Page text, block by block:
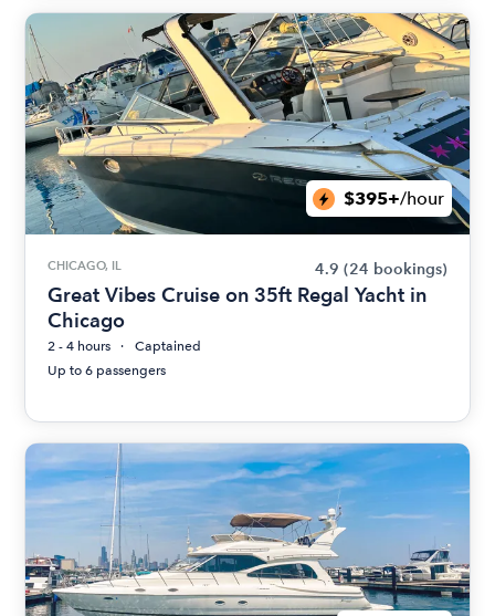
$395+/hour
CHICAGO, IL 4.9 (24 bookings)
Great Vibes Cruise on 35ft Regal Yacht in
Chicago
2 - 4 hours
Captained
Up to 6 passengers